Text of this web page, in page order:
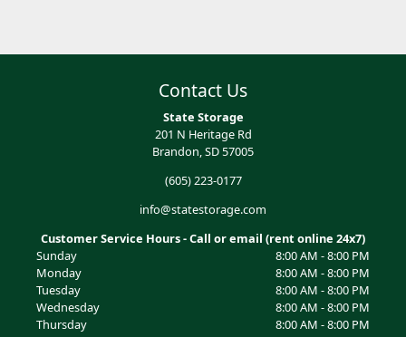
Contact Us
State Storage
201 N Heritage Rd
Brandon, SD 57005
(605) 223-0177
info@statestorage.com
Customer Service Hours - Call or email (rent online 24x7)
Sunday
8:00 AM - 8:00 PM
Monday
8:00 AM - 8:00 PM
Tuesday
8:00 AM - 8:00 PM
Wednesday
8:00 AM - 8:00 PM
Thursday
8:00 AM - 8:00 PM